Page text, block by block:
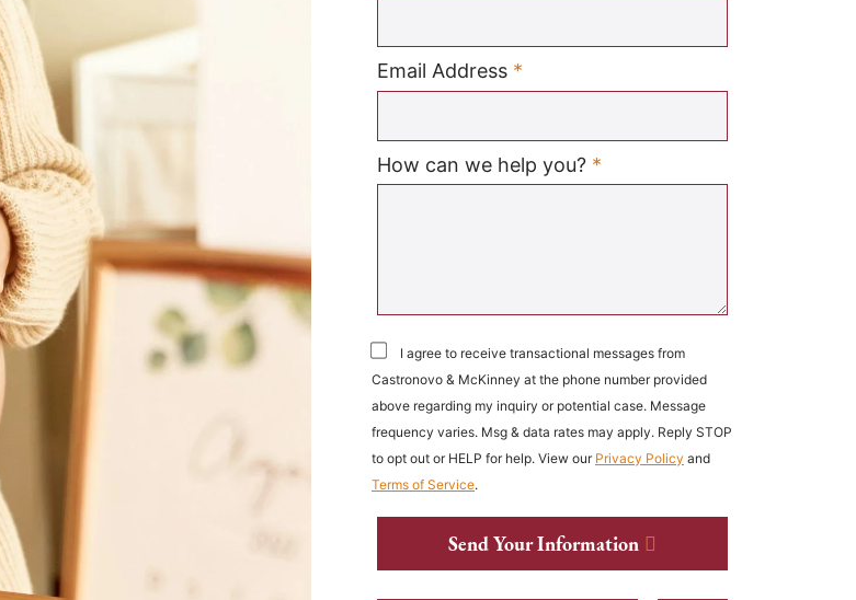
Email Address *
How can we help you? *
I agree to receive transactional messages from
Castronovo & McKinney at the phone number provided
above regarding my inquiry or potential case. Message
frequency varies. Msg & data rates may apply. Reply STOP
to opt out or HELP for help. View our Privacy Policy and
Terms of Service.
Send Your Information